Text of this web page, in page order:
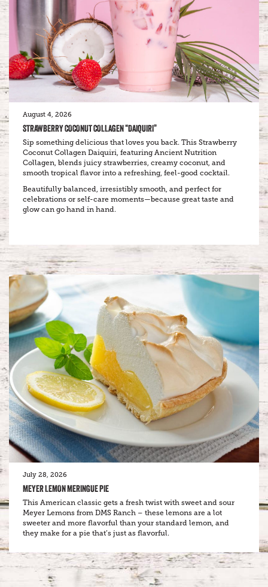
August 4, 2026
STRAWBERRY COCONUT COLLAGEN “DAIQUIRI”
Sip something delicious that loves you back. This Strawberry
Coconut Collagen Daiquiri, featuring Ancient Nutrition
Collagen, blends juicy strawberries, creamy coconut, and
smooth tropical flavor into a refreshing, feel-good cocktail.
Beautifully balanced, irresistibly smooth, and perfect for
celebrations or self-care moments—because great taste and
glow can go hand in hand.
July 28, 2026
MEYER LEMON MERINGUE PIE
This American classic gets a fresh twist with sweet and sour
Meyer Lemons from DMS Ranch – these lemons are a lot
sweeter and more flavorful than your standard lemon, and
they make for a pie that’s just as flavorful.